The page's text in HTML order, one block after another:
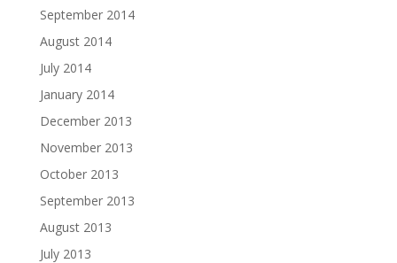
September 2014
August 2014
July 2014
January 2014
December 2013
November 2013
October 2013
September 2013
August 2013
July 2013